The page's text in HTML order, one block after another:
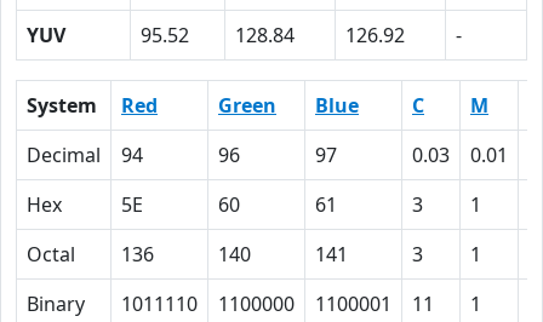
YUV
95.52 128.84 126.92 -
System Red Green Blue C M
Decimal
94 96 97 0.03 0.01
Hex
5E 60 61 3 1
Octal
136 140 141 3 1
Binary
1011110 1100000 1100001 11 1